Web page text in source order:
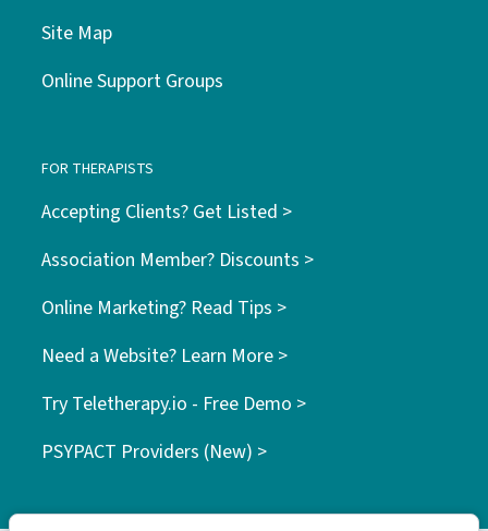
Site Map
Online Support Groups
FOR THERAPISTS
Accepting Clients? Get Listed >
Association Member? Discounts >
Online Marketing? Read Tips >
Need a Website? Learn More >
Try Teletherapy.io - Free Demo >
PSYPACT Providers (New) >